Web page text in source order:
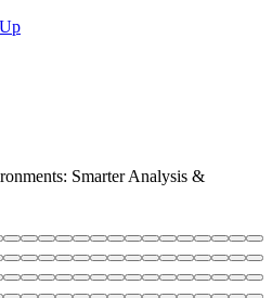
Smarter Analysis &